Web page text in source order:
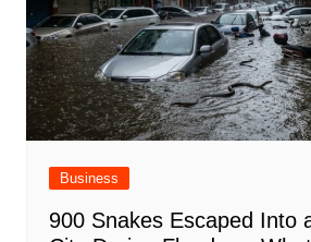
Business
900 Snakes Escaped Into